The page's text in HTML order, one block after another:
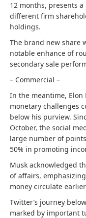
12 months, presents
different firm
holdings.
The brand new share
notable enhance of
secondary sale
– Commercial –
In the meantime,
monetary challenges
below his purview.
October, the social
large number of
50% in promoting
Musk acknowledged
of affairs,
money circulate
Twitter’s journey
marked by important